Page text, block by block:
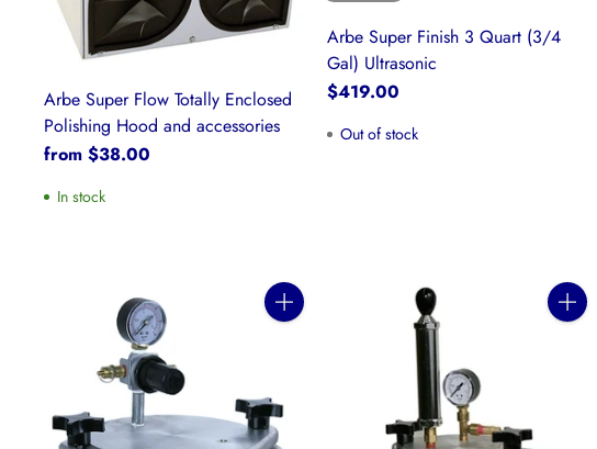
Arbe Super Flow Totally Enclosed
Polishing Hood and accessories
from $38.00
In stock
Arbe Super Finish 3 Quart (3/4
Gal) Ultrasonic
$419.00
Out of stock
Quantity Quantity